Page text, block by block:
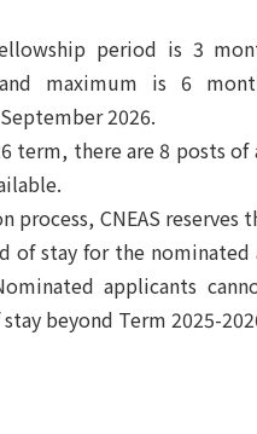
period is 3
maximum is 6
2026.
term, there are 8 posts of
process, CNEAS reserves
of stay for the nominated
applicants
beyond Term 2025-